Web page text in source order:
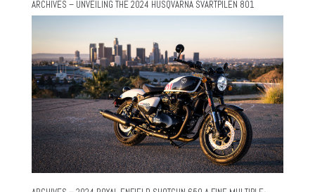
ARCHIVES – UNVEILING THE 2024 HUSQVARNA SVARTPILEN 801